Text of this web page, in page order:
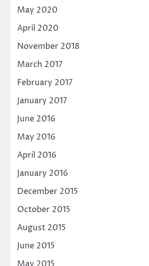
May 2020
April 2020
November 2018
March 2017
February 2017
January 2017
June 2016
May 2016
April 2016
January 2016
December 2015
October 2015
August 2015
June 2015